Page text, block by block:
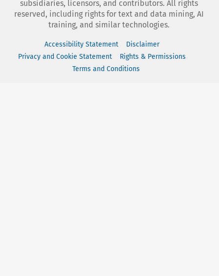
subsidiaries, licensors, and contributors. All rights
reserved, including rights for text and data mining, AI
training, and similar technologies.
Accessibility Statement
Disclaimer
Privacy and Cookie Statement
Rights & Permissions
Terms and Conditions